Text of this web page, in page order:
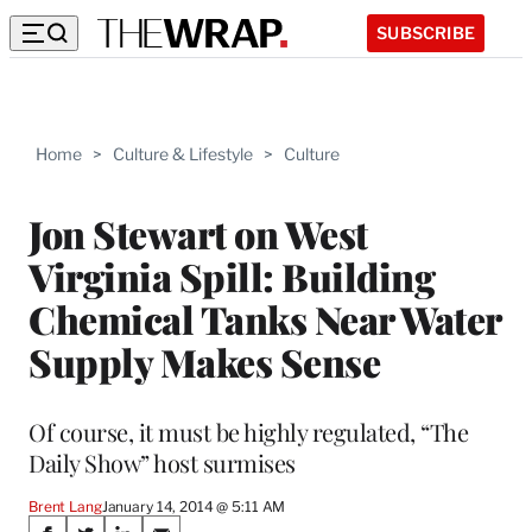
SUBSCRIBE
Home > Culture & Lifestyle > Culture
Jon Stewart on West
Virginia Spill: Building
Chemical Tanks Near Water
Supply Makes Sense
Of course, it must be highly regulated, “The
Daily Show” host surmises
Brent LangJanuary 14, 2014 @ 5:11 AM